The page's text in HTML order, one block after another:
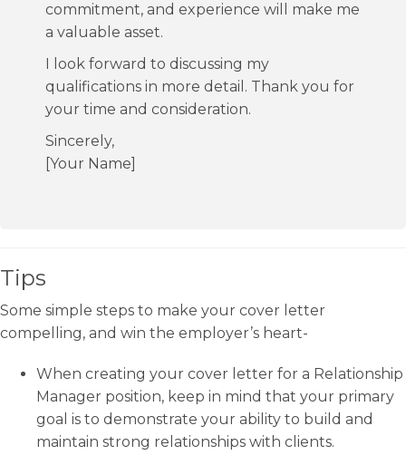
commitment, and experience will make me
a valuable asset.
I look forward to discussing my
qualifications in more detail. Thank you for
your time and consideration.
Sincerely,
[Your Name]
Tips
Some simple steps to make your cover letter
compelling, and win the employer’s heart-
When creating your cover letter for a Relationship
Manager position, keep in mind that your primary
goal is to demonstrate your ability to build and
maintain strong relationships with clients.